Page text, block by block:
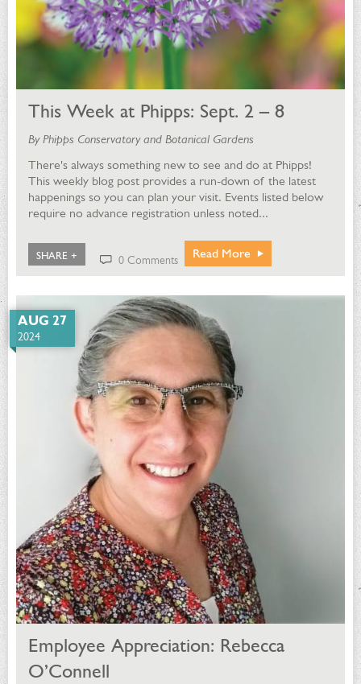
This Week at Phipps: Sept. 2 – 8
By Phipps Conservatory and Botanical Gardens
There's always something new to see and do at Phipps!
This weekly blog post provides a run-down of the latest
happenings so you can plan your visit. Events listed below
require no advance registration unless noted...
SHARE + 0 Comments Read More
AUG 27
2024
Employee Appreciation: Rebecca
O’Connell